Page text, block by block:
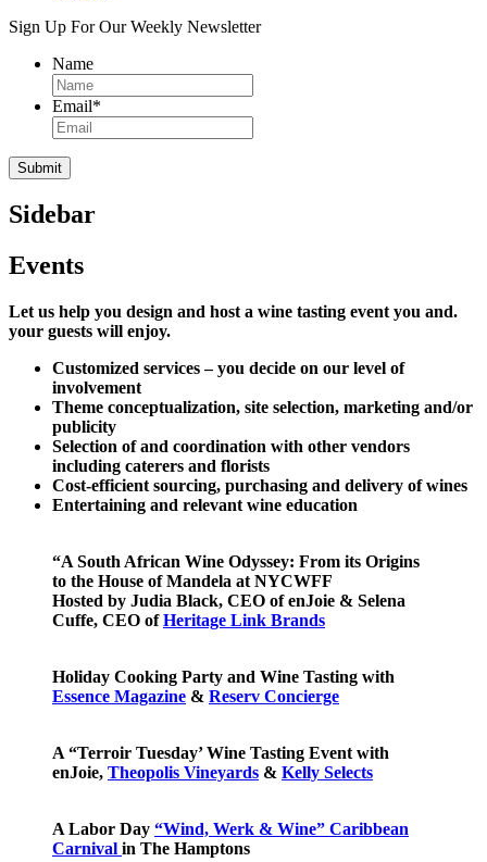
Sign Up For Our Weekly Newsletter
Name
Email*
Sidebar
Events
Let us help you design and host a wine tasting event you and.
your guests will enjoy.
Customized services – you decide on our level of
involvement
Theme conceptualization, site selection, marketing and/or
publicity
Selection of and coordination with other vendors
including caterers and florists
Cost-efficient sourcing, purchasing and delivery of wines
Entertaining and relevant wine education
“A South African Wine Odyssey: From its Origins
to the House of Mandela at NYCWFF
Hosted by Judia Black, CEO of enJoie & Selena
Cuffe, CEO ofHeritage Link Brands
Holiday Cooking Party and Wine Tasting with
Essence Magazine & Reserv Concierge
A “Terroir Tuesday’ Wine Tasting Event with
enJoie, Theopolis Vineyards & Kelly Selects
A Labor Day “Wind, Werk & Wine” Caribbean
Carnival in The Hamptons